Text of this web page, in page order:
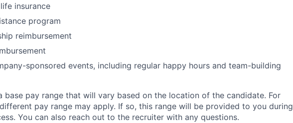
insurance
program
reimbursement
sponsored events, including regular happy hours and team-building
base pay range that will vary based on the location of the candidate. For
pay range may apply. If so, this range will be provided to you during
You can also reach out to the recruiter with any questions.